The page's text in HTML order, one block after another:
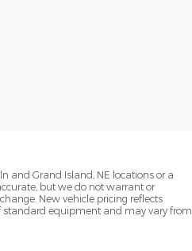
and Grand Island, NE locations or a
but we do not warrant or
New vehicle pricing reflects
standard equipment and may vary from